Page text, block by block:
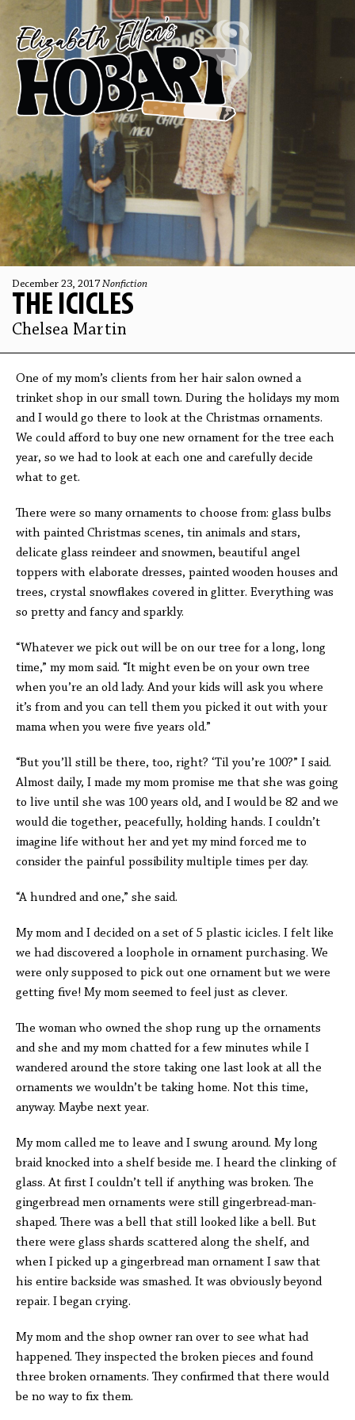
December 23, 2017 Nonfiction
THE ICICLES
Chelsea Martin
One of my mom’s clients from her hair salon owned a
trinket shop in our small town. During the holidays my mom
and I would go there to look at the Christmas ornaments.
We could afford to buy one new ornament for the tree each
year, so we had to look at each one and carefully decide
what to get.
There were so many ornaments to choose from: glass bulbs
with painted Christmas scenes, tin animals and stars,
delicate glass reindeer and snowmen, beautiful angel
toppers with elaborate dresses, painted wooden houses and
trees, crystal snowflakes covered in glitter. Everything was
so pretty and fancy and sparkly.
“Whatever we pick out will be on our tree for a long, long
time,” my mom said. “It might even be on your own tree
when you’re an old lady. And your kids will ask you where
it’s from and you can tell them you picked it out with your
mama when you were five years old.”
“But you’ll still be there, too, right? ‘Til you’re 100?” I said.
Almost daily, I made my mom promise me that she was going
to live until she was 100 years old, and I would be 82 and we
would die together, peacefully, holding hands. I couldn’t
imagine life without her and yet my mind forced me to
consider the painful possibility multiple times per day.
“A hundred and one,” she said.
My mom and I decided on a set of 5 plastic icicles. I felt like
we had discovered a loophole in ornament purchasing. We
were only supposed to pick out one ornament but we were
getting five! My mom seemed to feel just as clever.
The woman who owned the shop rung up the ornaments
and she and my mom chatted for a few minutes while I
wandered around the store taking one last look at all the
ornaments we wouldn’t be taking home. Not this time,
anyway. Maybe next year.
My mom called me to leave and I swung around. My long
braid knocked into a shelf beside me. I heard the clinking of
glass. At first I couldn’t tell if anything was broken. The
gingerbread men ornaments were still gingerbread-man-
shaped. There was a bell that still looked like a bell. But
there were glass shards scattered along the shelf, and
when I picked up a gingerbread man ornament I saw that
his entire backside was smashed. It was obviously beyond
repair. I began crying.
My mom and the shop owner ran over to see what had
happened. They inspected the broken pieces and found
three broken ornaments. They confirmed that there would
be no way to fix them.